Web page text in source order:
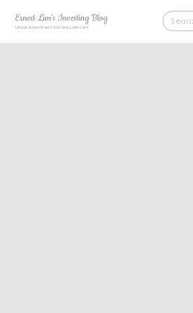
Search
for: